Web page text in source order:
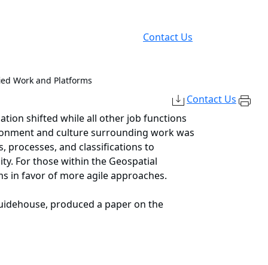
Contact Us
Work and Platforms
Contact Us
shifted while all other job functions
and culture surrounding work was
processes, and classifications to
For those within the Geospatial
in favor of more agile approaches.
produced a paper on the